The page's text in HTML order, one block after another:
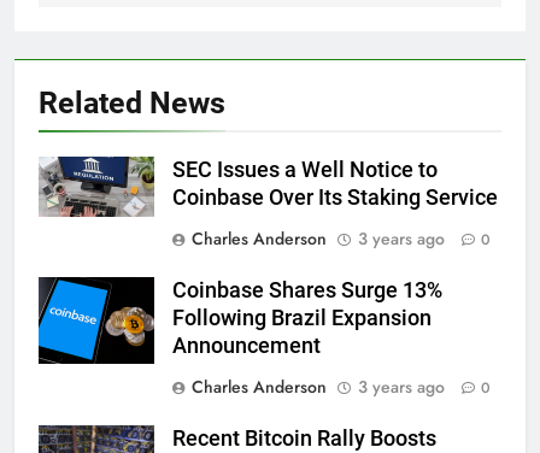
Related News
SEC Issues a Well Notice to
Coinbase Over Its Staking Service
Charles Anderson
3 years ago 0
Coinbase Shares Surge 13%
Following Brazil Expansion
Announcement
Charles Anderson
3 years ago 0
Recent Bitcoin Rally Boosts